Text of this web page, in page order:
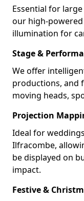
Essential for
our high-
illumination for
Stage &
We offer
productions, and
moving heads,
Projection
Ideal for
Ilfracombe,
be displayed on
impact.
Festive &